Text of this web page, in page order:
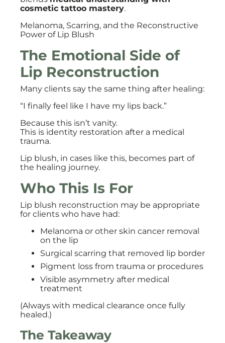
cosmetic tattoo mastery.
Melanoma, Scarring, and the Reconstructive
Power of Lip Blush
The Emotional Side of
Lip Reconstruction
Many clients say the same thing after healing:
“I finally feel like I have my lips back.”
Because this isn’t vanity.
This is identity restoration after a medical
trauma.
Lip blush, in cases like this, becomes part of
the healing journey.
Who This Is For
Lip blush reconstruction may be appropriate
for clients who have had:
Melanoma or other skin cancer removal
on the lip
Surgical scarring that removed lip border
Pigment loss from trauma or procedures
Visible asymmetry after medical
treatment
(Always with medical clearance once fully
healed.)
The Takeaway